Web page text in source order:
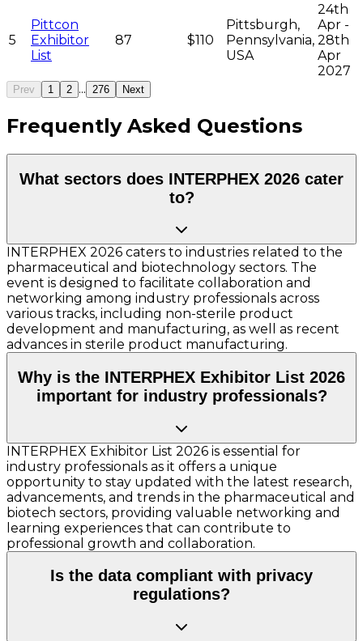
5
Pittcon
Exhibitor
List
87 $110
Pittsburgh,
Pennsylvania,
USA
24th
Apr -
28th
Apr
2027
Prev 1 2 ... 276 Next
Frequently Asked Questions
What sectors does INTERPHEX 2026 cater
to?
INTERPHEX 2026 caters to industries related to the
pharmaceutical and biotechnology sectors. The
event is designed to facilitate collaboration and
networking among industry professionals across
various tracks, including non-sterile product
development and manufacturing, as well as recent
advances in sterile product manufacturing.
Why is the INTERPHEX Exhibitor List 2026
important for industry professionals?
INTERPHEX Exhibitor List 2026 is essential for
industry professionals as it offers a unique
opportunity to stay updated with the latest research,
advancements, and trends in the pharmaceutical and
biotech sectors, providing valuable networking and
learning experiences that can contribute to
professional growth and collaboration.
Is the data compliant with privacy
regulations?